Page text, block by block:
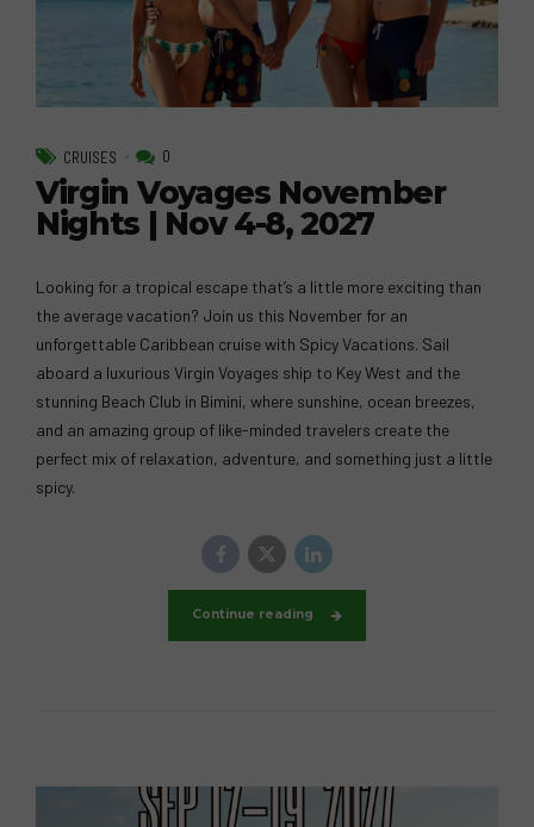
CRUISES 0
Virgin Voyages November
Nights | Nov 4-8, 2027
Looking for a tropical escape that’s a little more exciting than
the average vacation? Join us this November for an
unforgettable Caribbean cruise with Spicy Vacations. Sail
aboard a luxurious Virgin Voyages ship to Key West and the
stunning Beach Club in Bimini, where sunshine, ocean breezes,
and an amazing group of like-minded travelers create the
perfect mix of relaxation, adventure, and something just a little
spicy.
Continue reading